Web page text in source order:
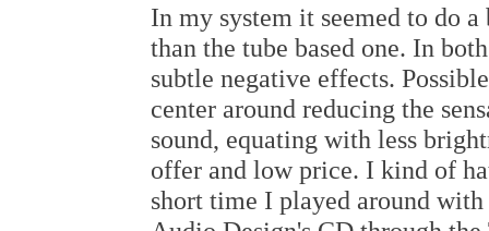
In my system it seemed to do
than the tube based one. In
subtle negative effects.
center around reducing the
sound, equating with less
offer and low price. I kind of
short time I played around